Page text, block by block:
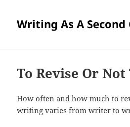
Writing As A Second
To Revise Or Not
How often and how much to
writing varies from writer to